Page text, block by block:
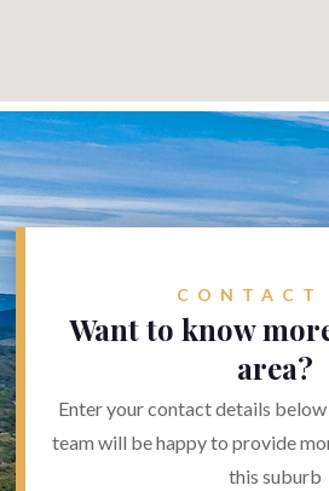
CONTACT
Want to know
area?
Enter your contact details below
team will be happy to provide
this suburb